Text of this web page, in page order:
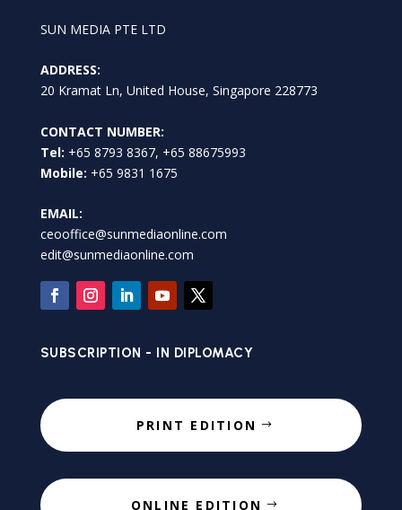
SUN MEDIA PTE LTD
ADDRESS:
20 Kramat Ln, United House, Singapore 228773
CONTACT NUMBER:
Tel: +65 8793 8367, +65 88675993
Mobile: +65 9831 1675
EMAIL:
ceooffice@sunmediaonline.com
edit@sunmediaonline.com
SUBSCRIPTION - IN DIPLOMACY
PRINT EDITION
ONLINE EDITION